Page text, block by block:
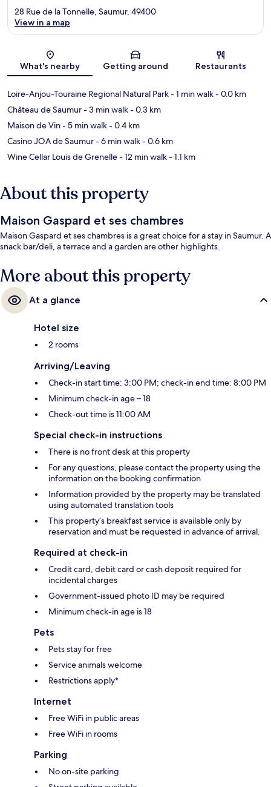
Map
28 Rue de la Tonnelle, Saumur, 49400
View in a map
What's nearby Getting around Restaurants
Loire-Anjou-Touraine Regional Natural Park- 1 min walk- 0.0 km
Château de Saumur- 3 min walk- 0.3 km
Maison de Vin- 5 min walk- 0.4 km
Casino JOA de Saumur- 6 min walk- 0.6 km
Wine Cellar Louis de Grenelle- 12 min walk- 1.1 km
About this property
Maison Gaspard et ses chambres
Maison Gaspard et ses chambres is a great choice for a stay in Saumur. A
snack bar/deli, a terrace and a garden are other highlights.
More about this property
At a glance
Hotel size
2 rooms
Arriving/Leaving
Check-in start time: 3:00 PM; check-in end time: 8:00 PM
Minimum check-in age – 18
Check-out time is 11:00 AM
Special check-in instructions
There is no front desk at this property
For any questions, please contact the property using the
information on the booking confirmation
Information provided by the property may be translated
using automated translation tools
This property’s breakfast service is available only by
reservation and must be requested in advance of arrival.
Required at check-in
Credit card, debit card or cash deposit required for
incidental charges
Government-issued photo ID may be required
Minimum check-in age is 18
Pets
Pets stay for free
Service animals welcome
Restrictions apply*
Internet
Free WiFi in public areas
Free WiFi in rooms
Parking
No on-site parking